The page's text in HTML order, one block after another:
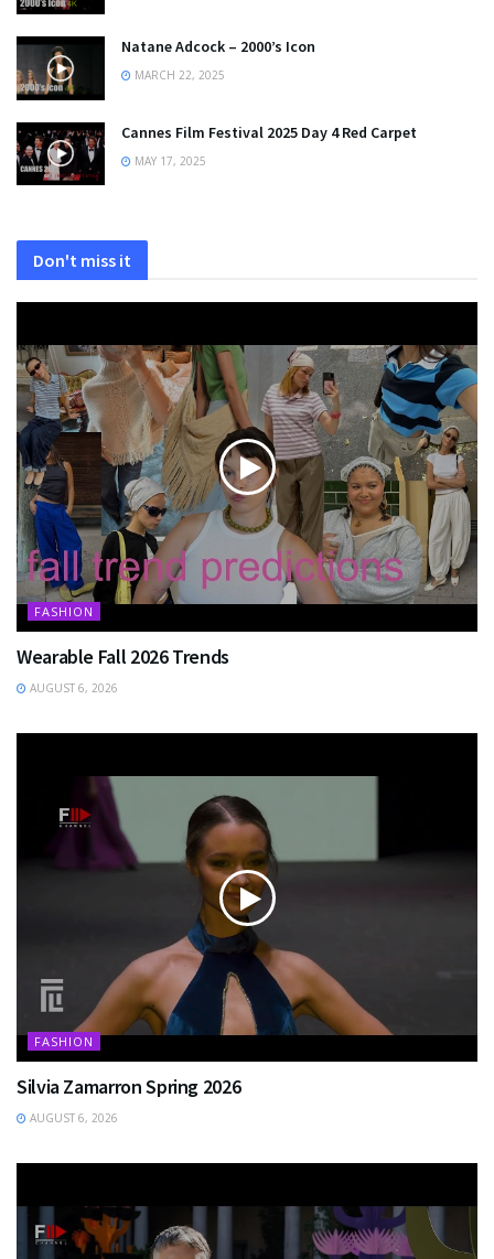
Natane Adcock – 2000’s Icon
MARCH 22, 2025
Cannes Film Festival 2025 Day 4 Red Carpet
MAY 17, 2025
Don't miss it
FASHION
Wearable Fall 2026 Trends
AUGUST 6, 2026
FASHION
Silvia Zamarron Spring 2026
AUGUST 6, 2026